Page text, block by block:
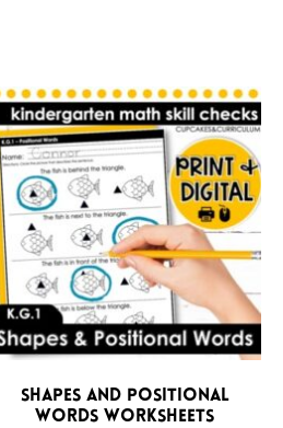
Shapes and Positional
Words Worksheets